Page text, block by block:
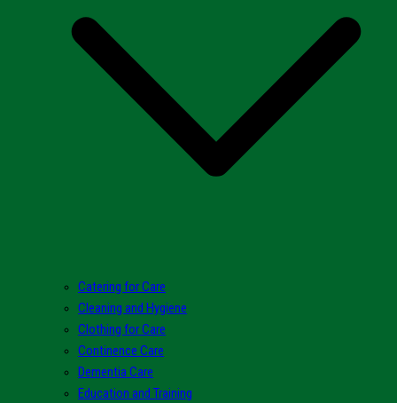
Catering for Care
Cleaning and Hygiene
Clothing for Care
Continence Care
Dementia Care
Education and Training